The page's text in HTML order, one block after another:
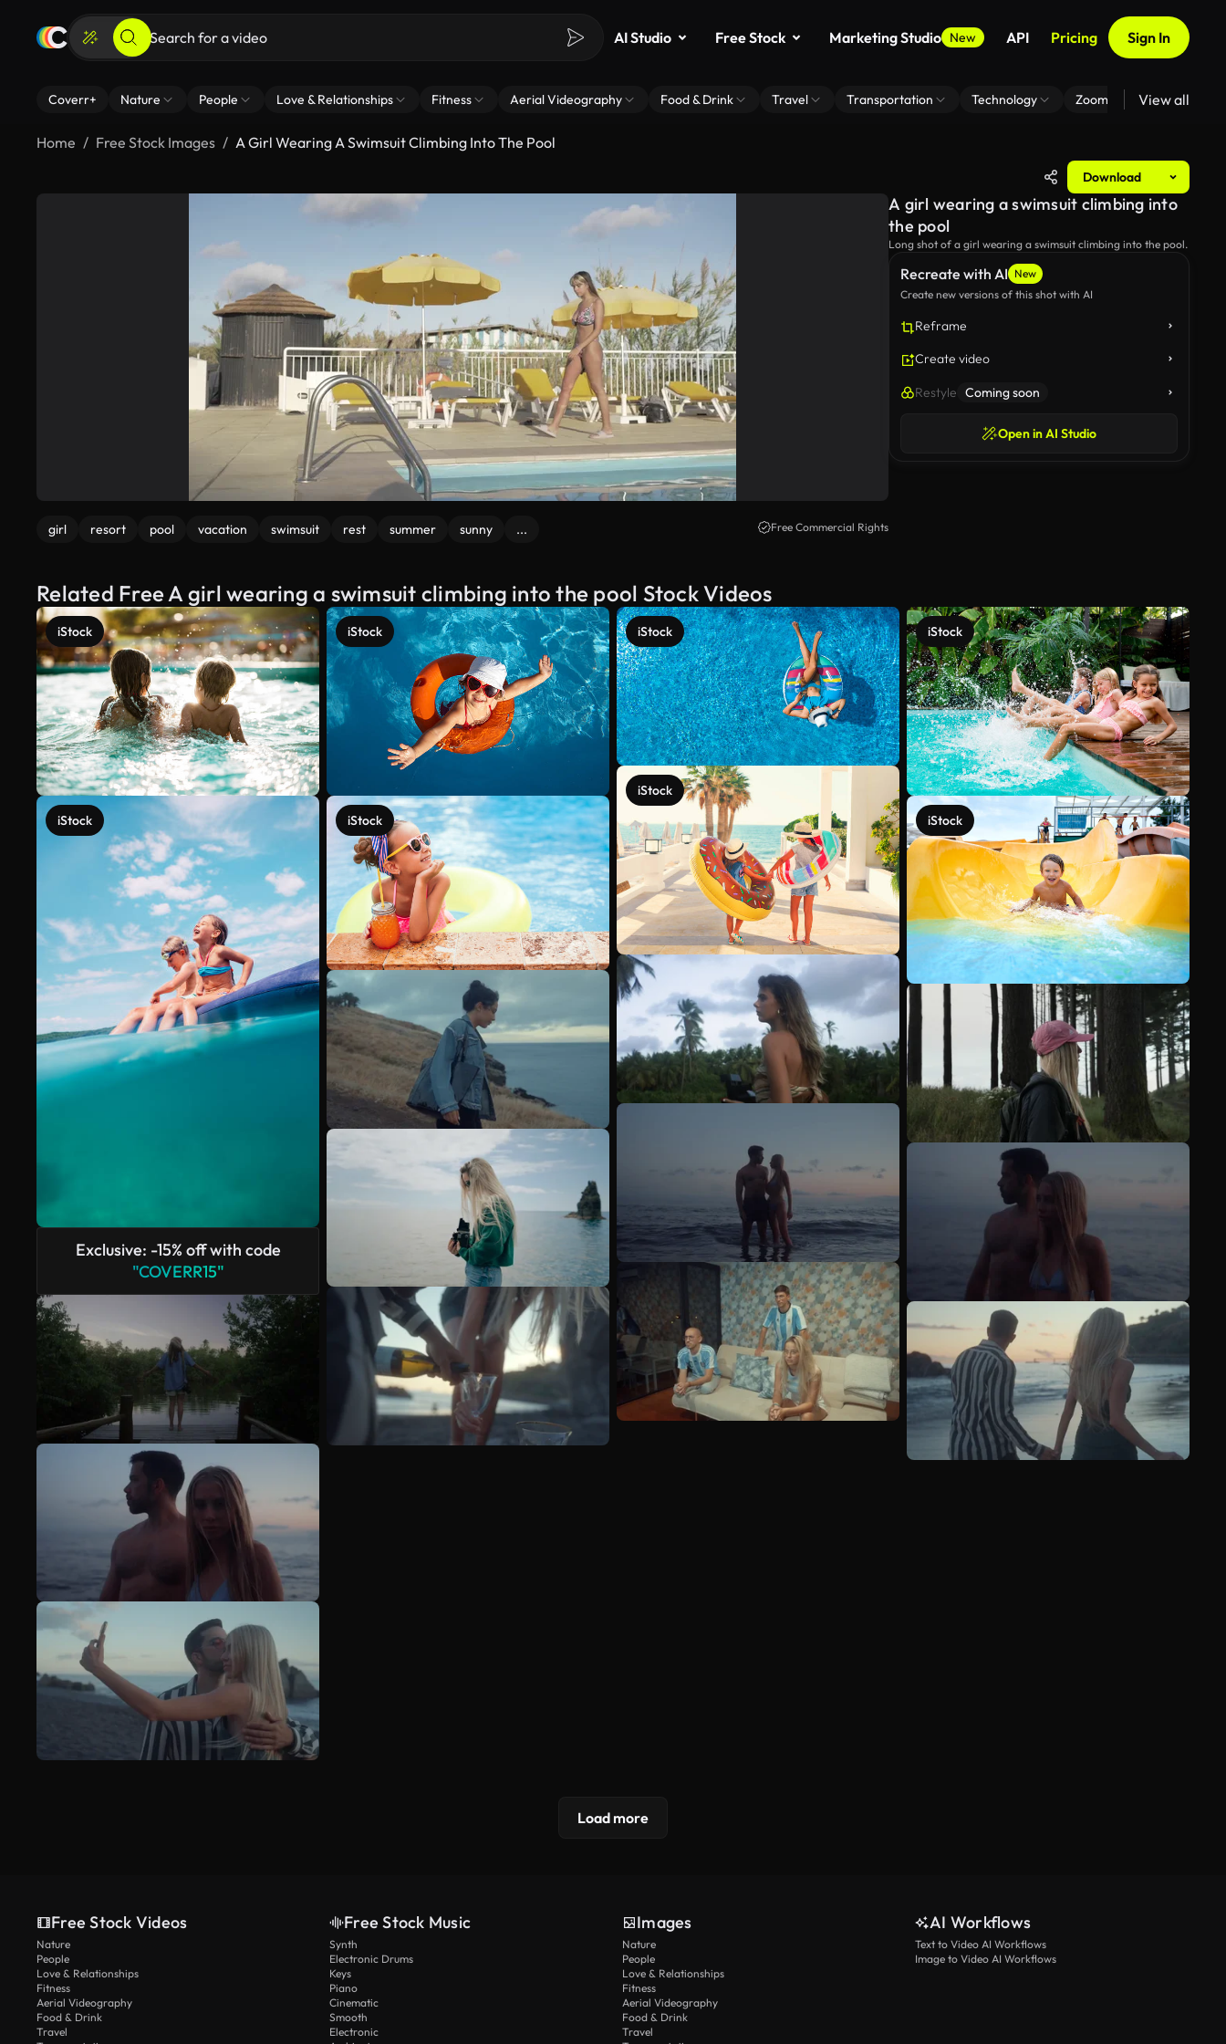
AI Studio Free Stock Marketing Studio New API Pricing Sign In
Coverr+ Nature People Love & Relationships Fitness Aerial Videography Food & Drink Travel Transportation Technology Zoom Virtual Backgrounds
View all
Home Free Stock Images A Girl Wearing A Swimsuit Climbing Into The Pool
Download
girl resort pool vacation swimsuit rest summer sunny ... Free Commercial Rights
Recreate with AI New
Create new versions of this shot with AI
Reframe
Create video
Restyle Coming soon
Open in AI Studio
A girl wearing a swimsuit climbing into
the pool
Long shot of a girl wearing a swimsuit climbing into the pool.
Related Free A girl wearing a swimsuit climbing into the pool Stock Videos
iStock
iStock
Exclusive: -15% off with code
"COVERR15"
iStock
iStock
iStock
iStock
iStock
iStock
See more
Load more
Free Stock Videos
Nature
People
Love & Relationships
Fitness
Aerial Videography
Food & Drink
Travel
Free Stock Music
Synth
Electronic Drums
Keys
Piano
Cinematic
Smooth
Electronic
Images
Nature
People
Love & Relationships
Fitness
Aerial Videography
Food & Drink
Travel
AI Workflows
Text to Video AI Workflows
Image to Video AI Workflows